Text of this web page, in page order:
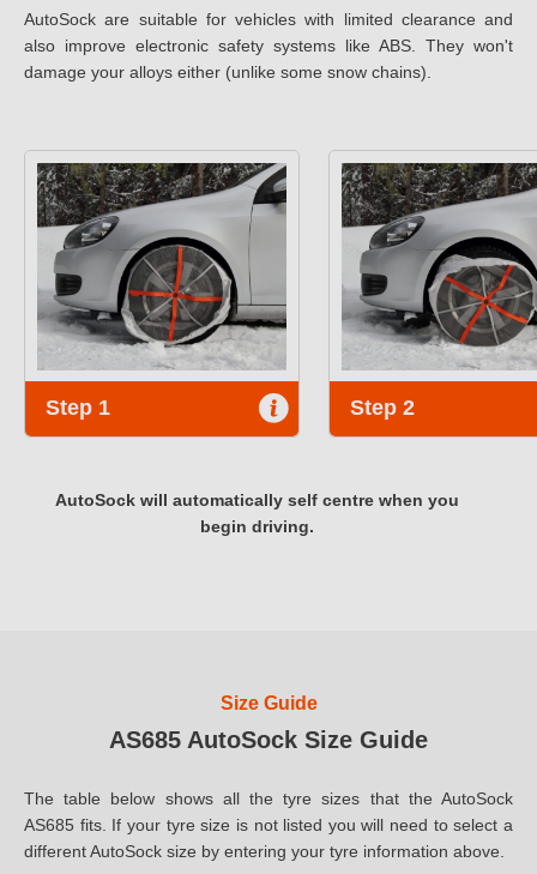
AutoSock are suitable for vehicles with limited clearance and
also improve electronic safety systems like ABS. They won't
damage your alloys either (unlike some snow chains).
Step 1 Step 2
AutoSock will automatically self centre when you
begin driving.
Size Guide
AS685 AutoSock Size Guide
The table below shows all the tyre sizes that the AutoSock
AS685 fits. If your tyre size is not listed you will need to select a
different AutoSock size by entering your tyre information above.